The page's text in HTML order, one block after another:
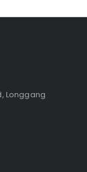
Longgang